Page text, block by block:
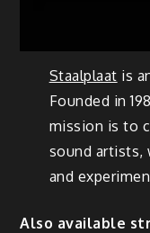
Staalplaat is
Founded in
mission is to
sound artists,
and
Also available